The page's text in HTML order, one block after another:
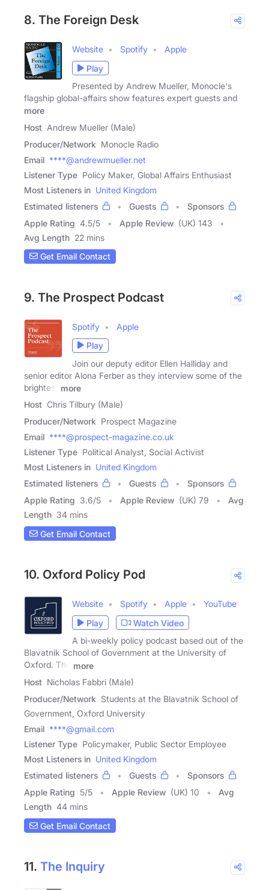
8. The Foreign Desk
Website Spotify
Apple
Play
​Presented by ​Andrew Mueller, Monocle's
flagship global-affairs show features​ expert guests ​and
more
Host Andrew Mueller (Male)
Producer/Network Monocle Radio
Email ****@andrewmueller.net
Listener Type Policy Maker, Global Affairs Enthusiast
Most Listeners in United Kingdom
Estimated listeners
Guests
Sponsors
Apple Rating 4.5/5 Apple Review (UK) 143
Avg Length 22 mins
Get Email Contact
9. The Prospect Podcast
Spotify
Apple
Play
Join our deputy editor Ellen Halliday and
senior editor Alona Ferber as they interview some of the
brightest
more
Host Chris Tilbury (Male)
Producer/Network Prospect Magazine
Email ****@prospect-magazine.co.uk
Listener Type Political Analyst, Social Activist
Most Listeners in United Kingdom
Estimated listeners
Guests
Sponsors
Apple Rating 3.6/5 Apple Review (UK) 79
Avg
Length 34 mins
Get Email Contact
10. Oxford Policy Pod
Website Spotify Apple
YouTube
Play
Watch Video
A bi-weekly policy podcast based out of the
Blavatnik School of Government at the University of
Oxford. The
more
Host Nicholas Fabbri (Male)
Producer/Network Students at the Blavatnik School of
Government, Oxford University
Email ****@gmail.com
Listener Type Policymaker, Public Sector Employee
Most Listeners in United Kingdom
Estimated listeners
Guests
Sponsors
Apple Rating 5/5 Apple Review (UK) 10
Avg
Length 44 mins
Get Email Contact
11. The Inquiry